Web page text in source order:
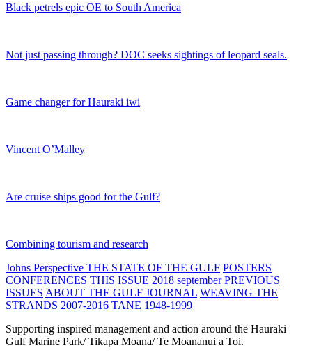
Black petrels epic OE to South America
Not just passing through? DOC seeks sightings of leopard seals.
Game changer for Hauraki iwi
Vincent O’Malley
Are cruise ships good for the Gulf?
Combining tourism and research
Johns Perspective THE STATE OF THE GULF POSTERS
CONFERENCES THIS ISSUE 2018 septemberPREVIOUS
ISSUES ABOUT THE GULF JOURNAL WEAVING THE
STRANDS 2007-2016 TANE 1948-1999
Supporting inspired management and action around the Hauraki
Gulf Marine Park/ Tikapa Moana/ Te Moananui a Toi.